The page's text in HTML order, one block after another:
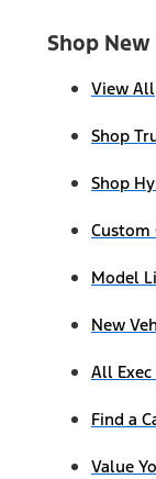
Shop New
View All
Shop
Shop
Custom
Model
New
All
Find a
Value